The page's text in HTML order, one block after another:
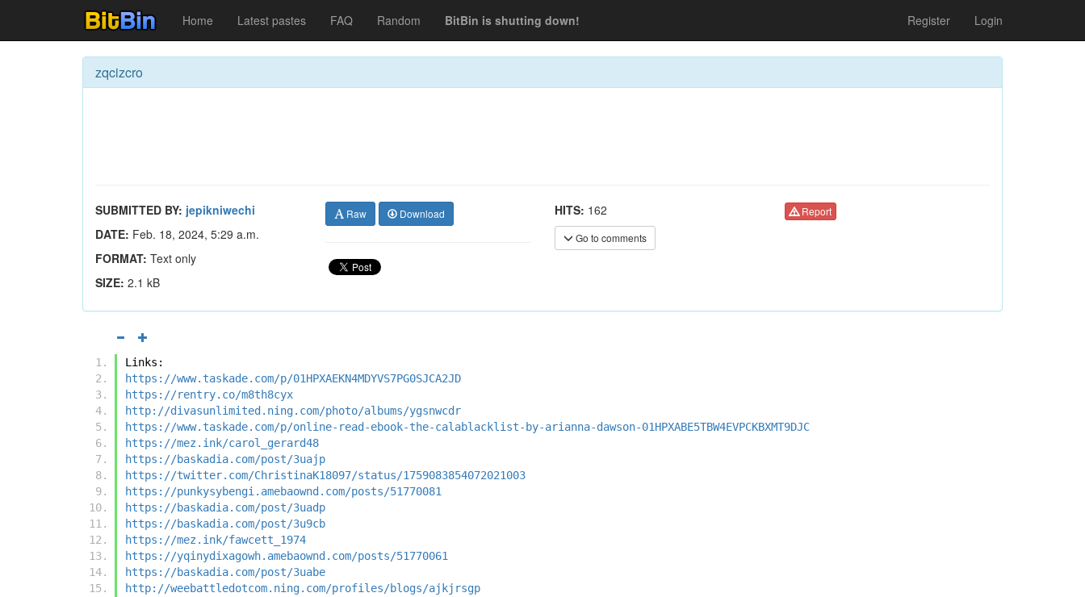
Home Latest pastes FAQ Random BitBin is shutting down! Register Login
zqcizcro
SUBMITTED BY: jepikniwechi
DATE: Feb. 18, 2024, 5:29 a.m.
FORMAT: Text only
SIZE: 2.1 kB
Raw Download HITS: 162
Go to comments
Report
Links:
https://www.taskade.com/p/01HPXAEKN4MDYVS7PG0SJCA2JD
https://rentry.co/m8th8cyx
http://divasunlimited.ning.com/photo/albums/ygsnwcdr
https://www.taskade.com/p/online-read-ebook-the-calablacklist-by-arianna-dawson-01HPXABE5TBW4EVPCKBXMT9DJC
https://mez.ink/carol_gerard48
https://baskadia.com/post/3uajp
https://twitter.com/ChristinaK18097/status/1759083854072021003
https://punkysybengi.amebaownd.com/posts/51770081
https://baskadia.com/post/3uadp
https://baskadia.com/post/3u9cb
https://mez.ink/fawcett_1974
https://yqinydixagowh.amebaownd.com/posts/51770061
https://baskadia.com/post/3uabe
http://weebattledotcom.ning.com/profiles/blogs/ajkjrsgp